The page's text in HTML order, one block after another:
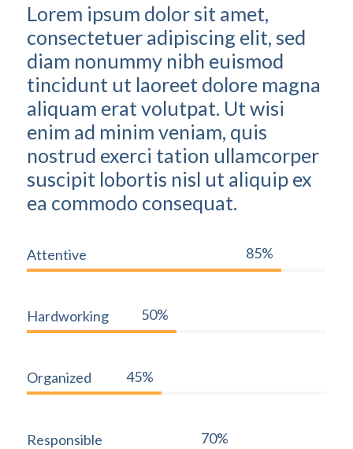
Lorem ipsum dolor sit amet,
consectetuer adipiscing elit, sed
diam nonummy nibh euismod
tincidunt ut laoreet dolore magna
aliquam erat volutpat. Ut wisi
enim ad minim veniam, quis
nostrud exerci tation ullamcorper
suscipit lobortis nisl ut aliquip ex
ea commodo consequat.
Attentive 85%
Hardworking 50%
Organized 45%
Responsible 70%